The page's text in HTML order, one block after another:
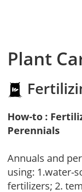
Plant
How-to :
Perennials
Annuals and
using: 1.water-
fertilizers; 2.